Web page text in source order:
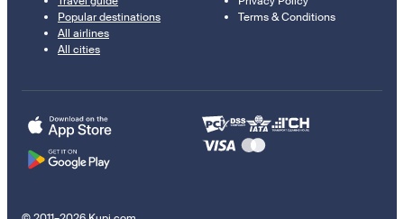
Popular destinations
All airlines
All cities
Terms & Conditions